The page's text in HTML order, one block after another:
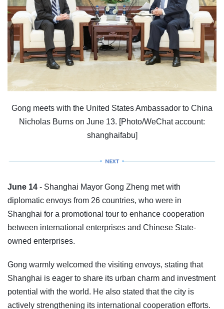
Gong meets with the United States Ambassador to China
Nicholas Burns on June 13. [Photo/WeChat account:
shanghaifabu]
June 14 - Shanghai Mayor Gong Zheng met with
diplomatic envoys from 26 countries, who were in
Shanghai for a promotional tour to enhance cooperation
between international enterprises and Chinese State-
owned enterprises.
Gong warmly welcomed the visiting envoys, stating that
Shanghai is eager to share its urban charm and investment
potential with the world. He also stated that the city is
actively strengthening its international cooperation efforts.